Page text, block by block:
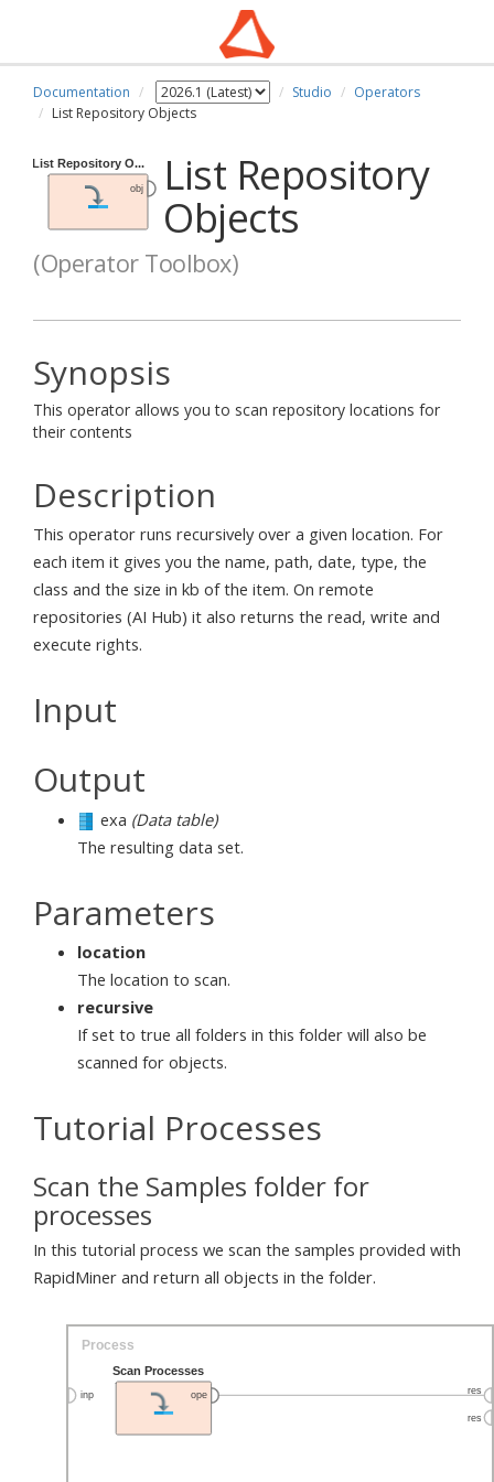
Documentation Studio
Operators
List Repository Objects
List Repository
Objects
(Operator Toolbox)
Synopsis
This operator allows you to scan repository locations for
their contents
Description
This operator runs recursively over a given location. For
each item it gives you the name, path, date, type, the
class and the size in kb of the item. On remote
repositories (AI Hub) it also returns the read, write and
execute rights.
Input
Output
exa (Data table)
The resulting data set.
Parameters
location
The location to scan.
recursive
If set to true all folders in this folder will also be
scanned for objects.
Tutorial Processes
Scan the Samples folder for
processes
In this tutorial process we scan the samples provided with
RapidMiner and return all objects in the folder.